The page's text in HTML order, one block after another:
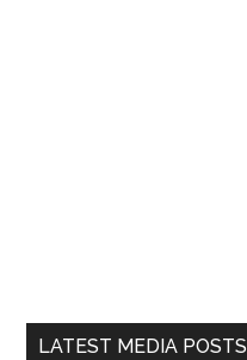
LATEST MEDIA POSTS